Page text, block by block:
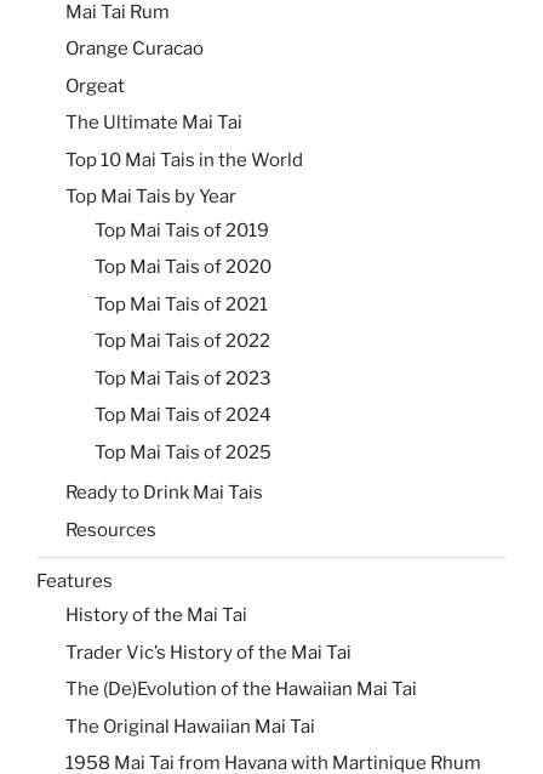
Mai Tai Rum
Orange Curacao
Orgeat
The Ultimate Mai Tai
Top 10 Mai Tais in the World
Top Mai Tais by Year
Top Mai Tais of 2019
Top Mai Tais of 2020
Top Mai Tais of 2021
Top Mai Tais of 2022
Top Mai Tais of 2023
Top Mai Tais of 2024
Top Mai Tais of 2025
Ready to Drink Mai Tais
Resources
Features
History of the Mai Tai
Trader Vic’s History of the Mai Tai
The (De)Evolution of the Hawaiian Mai Tai
The Original Hawaiian Mai Tai
1958 Mai Tai from Havana with Martinique Rhum